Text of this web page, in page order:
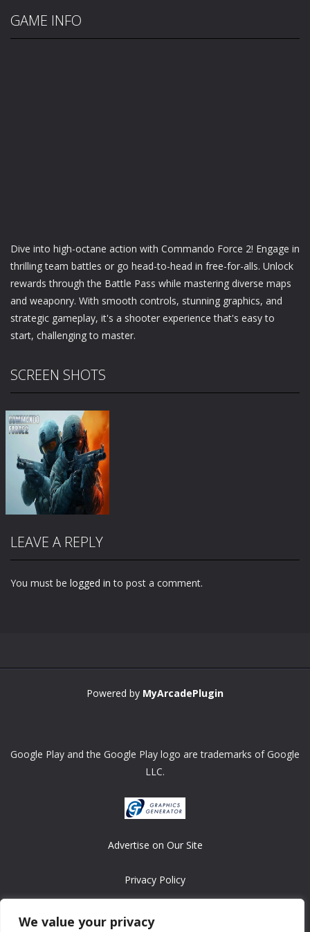
We value your privacy
GAME INFO
Dive into high-octane action with Commando Force 2! Engage in
thrilling team battles or go head-to-head in free-for-alls. Unlock
rewards through the Battle Pass while mastering diverse maps
and weaponry. With smooth controls, stunning graphics, and
strategic gameplay, it's a shooter experience that's easy to
start, challenging to master.
SCREEN SHOTS
LEAVE A REPLY
You must be logged in to post a comment.
Powered by MyArcadePlugin
Google Play and the Google Play logo are trademarks of Google
LLC.
Advertise on Our Site
Privacy Policy
Copyright © 2008-2026 ASRonlinegames.com